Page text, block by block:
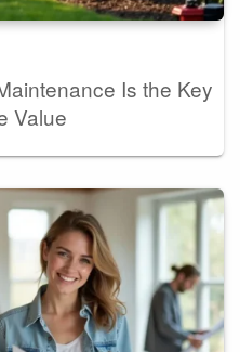
Is the Key
Value